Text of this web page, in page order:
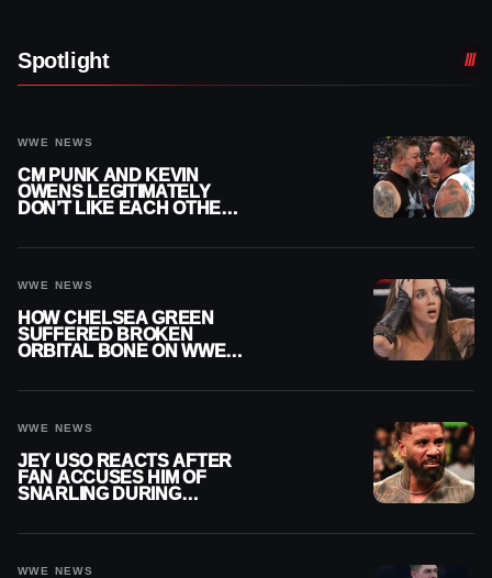
Spotlight
WWE NEWS
CM PUNK AND KEVIN
OWENS LEGITIMATELY
DON’T LIKE EACH OTHER
WWE NEWS
HOW CHELSEA GREEN
SUFFERED BROKEN
ORBITAL BONE ON WWE
WWE NEWS
JEY USO REACTS AFTER
FAN ACCUSES HIM OF
SNARLING DURING
WWE NEWS